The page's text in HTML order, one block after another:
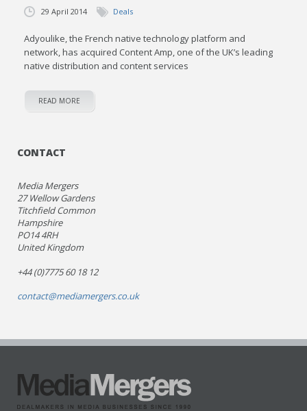
29 April 2014 Deals
Adyoulike, the French native technology platform and
network, has acquired Content Amp, one of the UK’s leading
native distribution and content services
READ MORE
CONTACT
Media Mergers
27 Wellow Gardens
Titchfield Common
Hampshire
PO14 4RH
United Kingdom
+44 (0)7775 60 18 12
contact@mediamergers.co.uk